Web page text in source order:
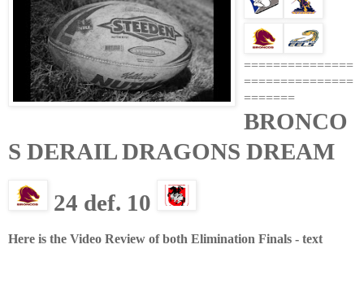
===============
===============
=======
BRONCO
S DERAIL DRAGONS DREAM
24 def. 10
Here is the Video Review of both Elimination Finals - text